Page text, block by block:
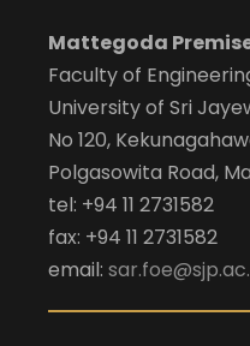
Mattegoda
Faculty of
University of Sri
No 120,
Polgasowita Road,
tel: +94 11 2731582
fax: +94 11 2731582
email: